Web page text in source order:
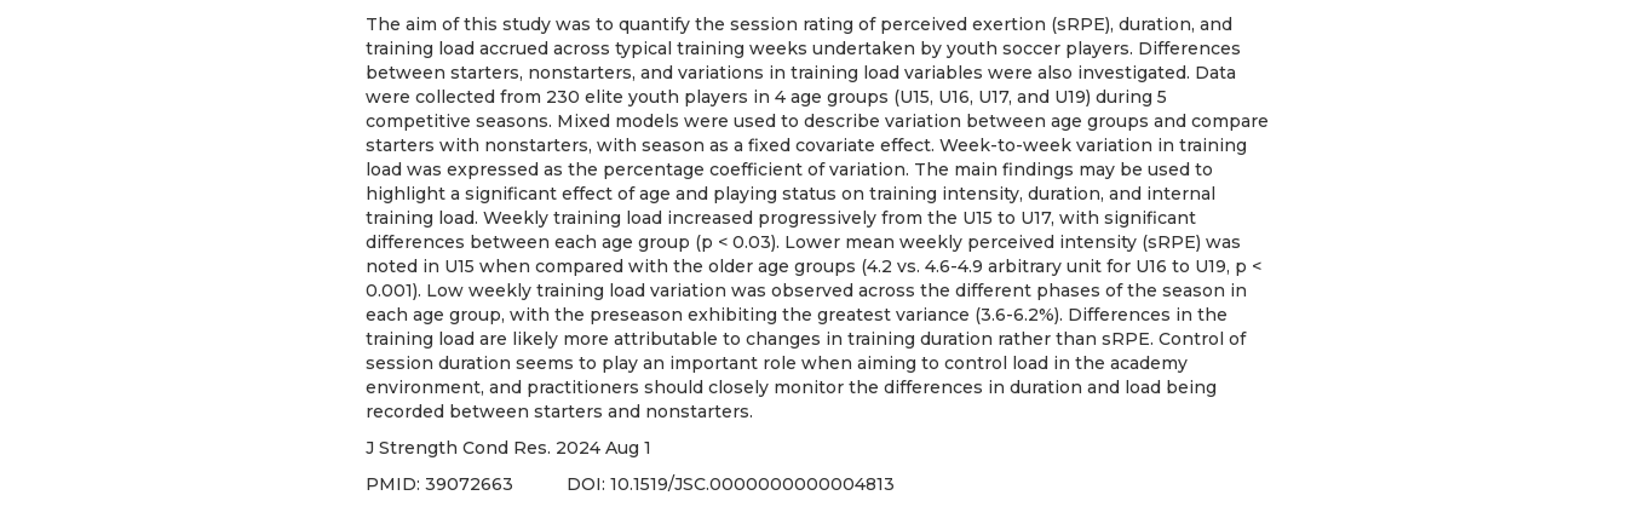
The aim of this study was to quantify the session rating of perceived exertion (sRPE), duration, and
training load accrued across typical training weeks undertaken by youth soccer players. Differences
between starters, nonstarters, and variations in training load variables were also investigated. Data
were collected from 230 elite youth players in 4 age groups (U15, U16, U17, and U19) during 5
competitive seasons. Mixed models were used to describe variation between age groups and compare
starters with nonstarters, with season as a fixed covariate effect. Week-to-week variation in training
load was expressed as the percentage coefficient of variation. The main findings may be used to
highlight a significant effect of age and playing status on training intensity, duration, and internal
training load. Weekly training load increased progressively from the U15 to U17, with significant
differences between each age group (p < 0.03). Lower mean weekly perceived intensity (sRPE) was
noted in U15 when compared with the older age groups (4.2 vs. 4.6-4.9 arbitrary unit for U16 to U19, p <
0.001). Low weekly training load variation was observed across the different phases of the season in
each age group, with the preseason exhibiting the greatest variance (3.6-6.2%). Differences in the
training load are likely more attributable to changes in training duration rather than sRPE. Control of
session duration seems to play an important role when aiming to control load in the academy
environment, and practitioners should closely monitor the differences in duration and load being
recorded between starters and nonstarters.
J Strength Cond Res. 2024 Aug 1
PMID: 39072663 DOI: 10.1519/JSC.0000000000004813